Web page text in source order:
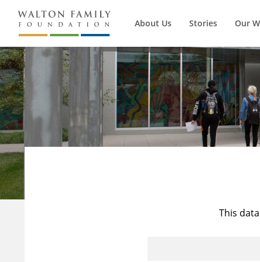
About Us Stories Our
This